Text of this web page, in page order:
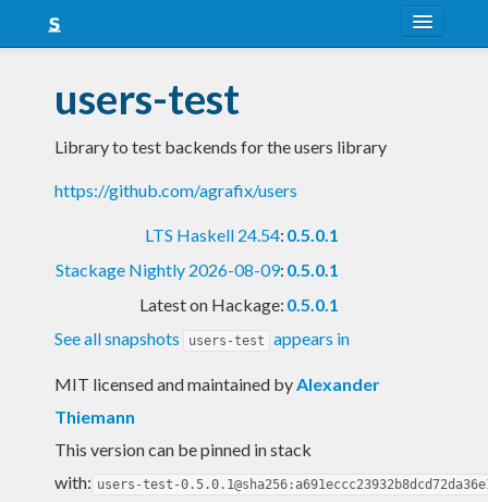
Snapshots
LTS
Nightly
users-test
Library to test backends for the users library
https://github.com/agrafix/users
LTS Haskell 24.54: 0.5.0.1
Stackage Nightly 2026-08-09: 0.5.0.1
Latest on Hackage: 0.5.0.1
See all snapshots
users-test appears in
MIT licensed and maintained byAlexander
Thiemann
This version can be pinned in stack
with: users-test-